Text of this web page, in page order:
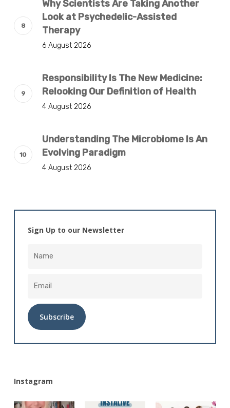
Why Scientists Are Taking Another
Look at Psychedelic-Assisted
Therapy
6 August 2026
Responsibility Is The New Medicine:
Relooking Our Definition of Health
4 August 2026
Understanding The Microbiome Is An
Evolving Paradigm
4 August 2026
Sign Up to our Newsletter
Instagram